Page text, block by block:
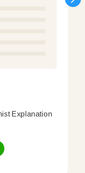
Explanation